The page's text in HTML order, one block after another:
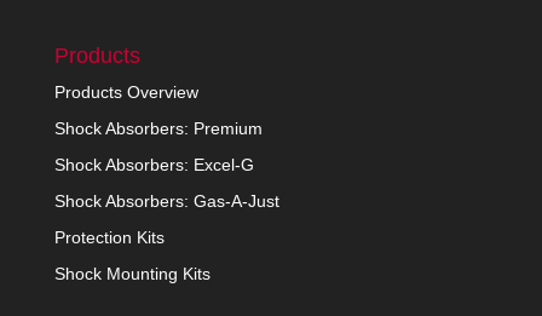
Products
Products Overview
Shock Absorbers: Premium
Shock Absorbers: Excel-G
Shock Absorbers: Gas-A-Just
Protection Kits
Shock Mounting Kits